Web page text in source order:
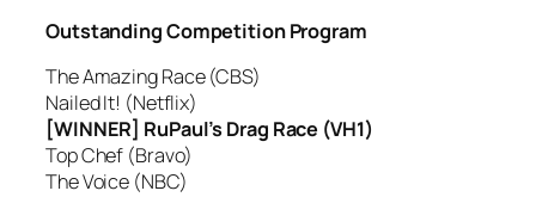
Outstanding Competition Program
The Amazing Race (CBS)
Nailed It! (Netflix)
[WINNER] RuPaul’s Drag Race (VH1)
Top Chef (Bravo)
The Voice (NBC)